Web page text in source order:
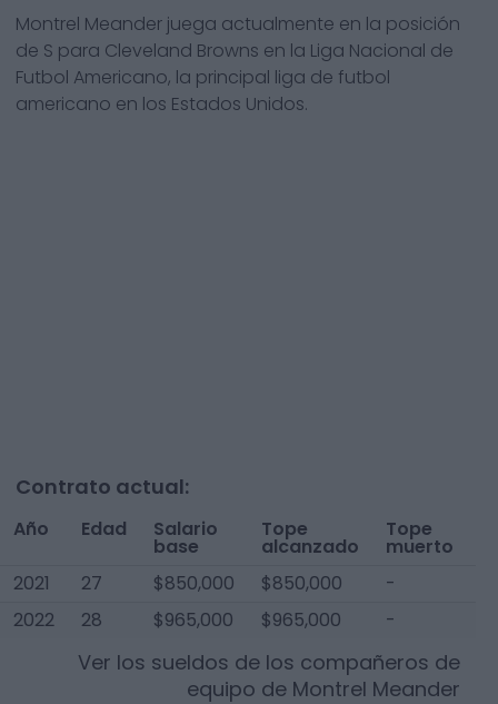
Montrel Meander juega actualmente en la posición
de S para Cleveland Browns en la Liga Nacional de
Futbol Americano, la principal liga de futbol
americano en los Estados Unidos.
Contrato actual:
Año Edad Salario
base
Tope
alcanzado
Tope
muerto
2021
27 $850,000 $850,000 -
2022
28 $965,000 $965,000 -
Ver los sueldos de los compañeros de
equipo de Montrel Meander